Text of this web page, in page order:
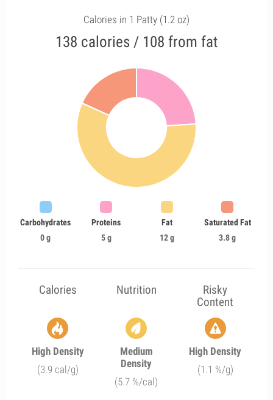
Calories in 1 Patty (1.2 oz)
138 calories / 108 from fat
Carbohydrates
0 g
Proteins
5 g
Fat
12 g
Saturated Fat
3.8 g
Calories Nutrition
Risky
Content
High Density
(3.9 cal/g)
Medium
Density
(5.7 %/cal)
High Density
(1.1 %/g)